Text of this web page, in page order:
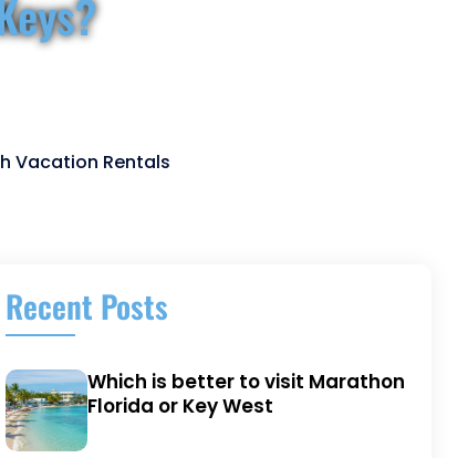
Vacation Rentals
Recent Posts
Which is better to visit Marathon
Florida or Key West